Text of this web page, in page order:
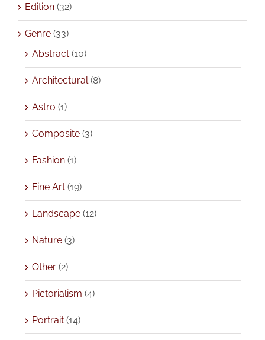
Edition (32)
Genre (33)
Abstract (10)
Architectural (8)
Astro (1)
Composite (3)
Fashion (1)
Fine Art (19)
Landscape (12)
Nature (3)
Other (2)
Pictorialism (4)
Portrait (14)